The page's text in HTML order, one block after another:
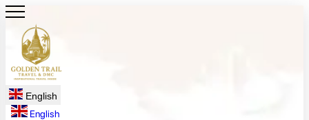
English
English